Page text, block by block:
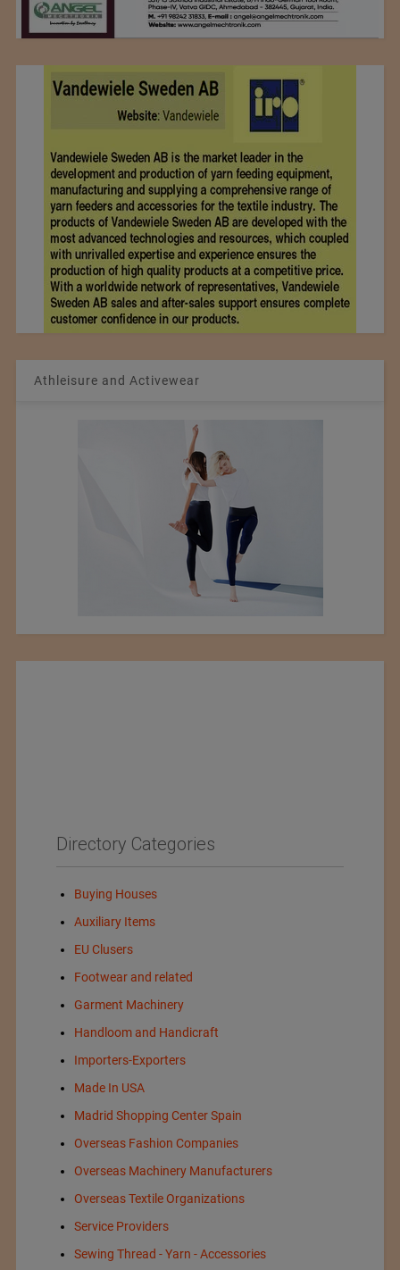
Athleisure and Activewear
Directory Categories
Buying Houses
Auxiliary Items
EU Clusers
Footwear and related
Garment Machinery
Handloom and Handicraft
Importers-Exporters
Made In USA
Madrid Shopping Center Spain
Overseas Fashion Companies
Overseas Machinery Manufacturers
Overseas Textile Organizations
Service Providers
Sewing Thread - Yarn - Accessories